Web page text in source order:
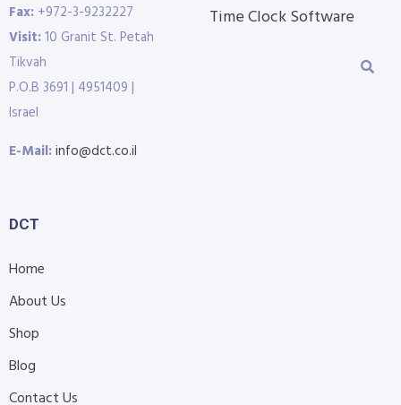
Fax: +972-3-9232227
Visit:10 Granit St. Petah
Tikvah
P.O.B 3691 | 4951409 |
Israel
E-Mail:info@dct.co.il
Time Clock Software
DCT
Home
About Us
Shop
Blog
Contact Us